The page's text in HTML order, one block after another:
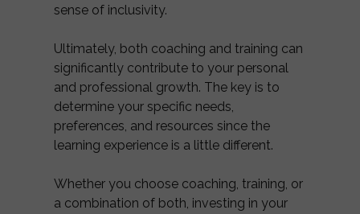
sense of inclusivity.
Ultimately, both coaching and training can
significantly contribute to your personal
and professional growth. The key is to
determine your specific needs,
preferences, and resources since the
learning experience is a little different.
Whether you choose coaching, training, or
a combination of both, investing in your